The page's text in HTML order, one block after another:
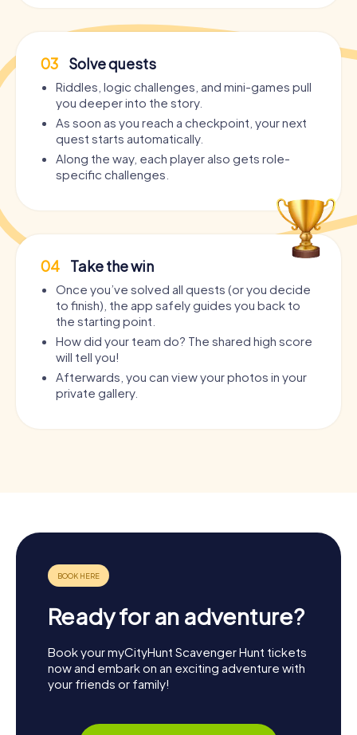
03 Solve quests
Riddles, logic challenges, and mini-games pull
you deeper into the story.
As soon as you reach a checkpoint, your next
quest starts automatically.
Along the way, each player also gets role-
specific challenges.
04 Take the win
Once you’ve solved all quests (or you decide
to finish), the app safely guides you back to
the starting point.
How did your team do? The shared high score
will tell you!
Afterwards, you can view your photos in your
private gallery.
Ready for an adventure?
Book your myCityHunt Scavenger Hunt tickets
now and embark on an exciting adventure with
your friends or family!